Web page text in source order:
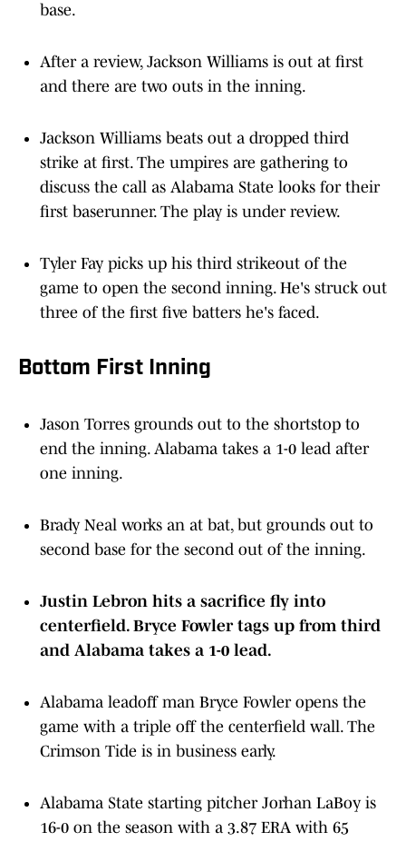
base.
After a review, Jackson Williams is out at first
and there are two outs in the inning.
Jackson Williams beats out a dropped third
strike at first. The umpires are gathering to
discuss the call as Alabama State looks for their
first baserunner. The play is under review.
Tyler Fay picks up his third strikeout of the
game to open the second inning. He's struck out
three of the first five batters he's faced.
Bottom First Inning
Jason Torres grounds out to the shortstop to
end the inning. Alabama takes a 1-0 lead after
one inning.
Brady Neal works an at bat, but grounds out to
second base for the second out of the inning.
Justin Lebron hits a sacrifice fly into
centerfield. Bryce Fowler tags up from third
and Alabama takes a 1-0 lead.
Alabama leadoff man Bryce Fowler opens the
game with a triple off the centerfield wall. The
Crimson Tide is in business early.
Alabama State starting pitcher Jorhan LaBoy is
16-0 on the season with a 3.87 ERA with 65